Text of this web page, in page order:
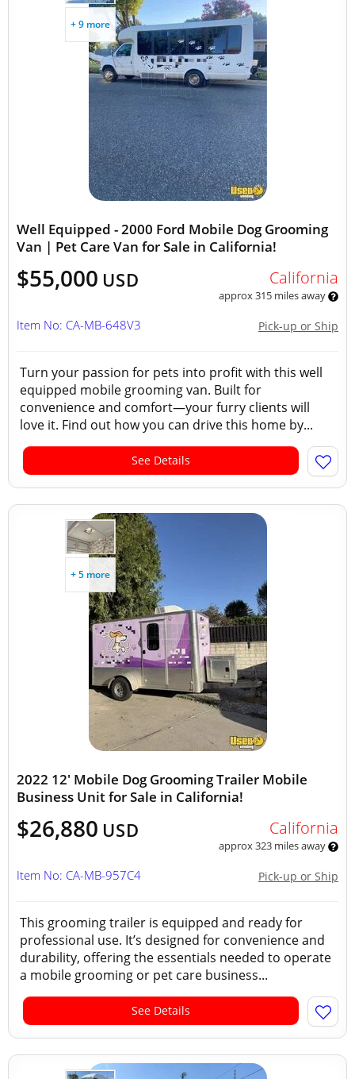
+ 9 more
Well Equipped - 2000 Ford Mobile Dog Grooming
Van | Pet Care Van for Sale in California!
$55,000 USD California
approx 315 miles away
Pick-up or Ship
Item No: CA-MB-648V3
Turn your passion for pets into profit with this well
equipped mobile grooming van. Built for
convenience and comfort—your furry clients will
love it. Find out how you can drive this home by...
See Details
+ 5 more
2022 12' Mobile Dog Grooming Trailer Mobile
Business Unit for Sale in California!
$26,880 USD California
approx 323 miles away
Pick-up or Ship
Item No: CA-MB-957C4
This grooming trailer is equipped and ready for
professional use. It’s designed for convenience and
durability, offering the essentials needed to operate
a mobile grooming or pet care business...
See Details